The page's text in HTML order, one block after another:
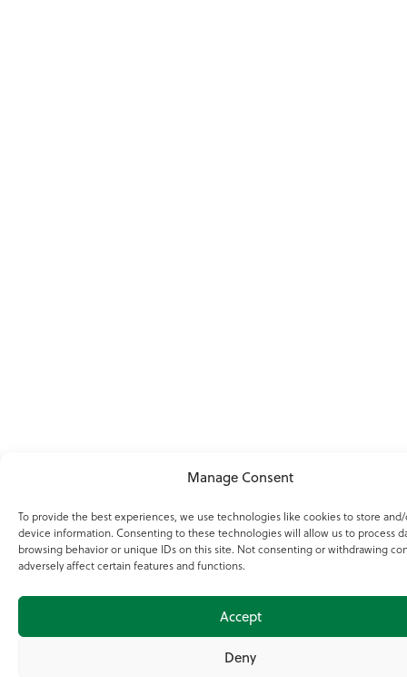
Manage Consent
To provide the best experiences, we use technologies like cookies to store and/
device information. Consenting to these technologies will allow us to process
browsing behavior or unique IDs on this site. Not consenting or withdrawing
adversely affect certain features and functions.
Accept
Deny